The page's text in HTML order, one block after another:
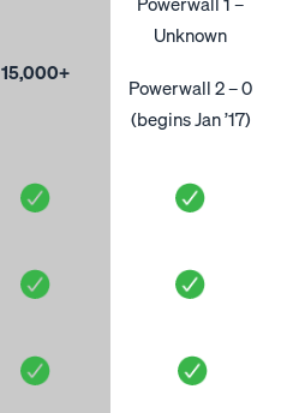
15,000+
Unknown
Powerwall 2 – 0
(begins Jan ’17)